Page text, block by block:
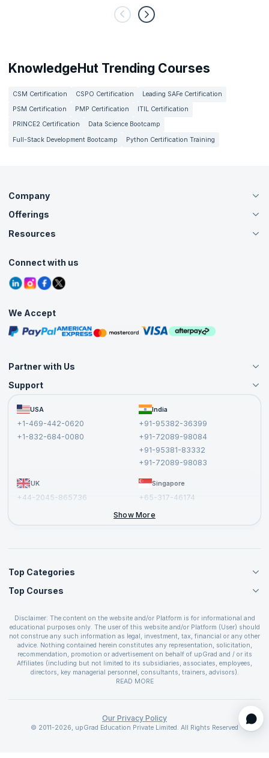
KnowledgeHut Trending Courses
CSM Certification CSPO Certification
Leading SAFe Certification
PSM Certification
PMP Certification
ITIL Certification
PRINCE2 Certification
Data Science Bootcamp
Full-Stack Development Bootcamp
Python Certification Training
Company
About Us
Careers
Contact Us
Grievance Redressal
Offerings
Live Virtual (Online)
Agile Services
Corporate Training
Resources
Tutorials
Blogs
Interview Questions
Free Courses
Masterclasses
Connect with us
We Accept
Partner with Us
Become an Instructor
Become a Training Partner
Affiliate
Support
FAQs USA
+1-469-442-0620
+1-832-684-0080
India
+91-95382-36399
+91-72089-98084
+91-95381-83332
+91-72089-98083
UK
+44-2045-865736
Singapore
+65-317-46174
Show More
Top Categories
Agile Management Courses
Cloud Computing Courses
IT Service Management Courses
Business Management Courses
Devops Courses
BI and Visualization Courses
Web Development Courses
Programming Courses
Top Courses
PMP Certification
CSPO Certification
Leading SAFe 6.0 Certification
ITIL Foundation Certification
PRINCE2 Certifications
SAFe 6.0 Scrum Master Certification
Disclaimer: The content on the website and/or Platform is for informational and
educational purposes only. The user of this website and/or Platform (User) should
not construe any such information as legal, investment, tax, financial or any other
advice. Nothing contained herein constitutes any representation, solicitation,
recommendation, promotion or advertisement on behalf of upGrad and / or its
Affiliates (including but not limited to its subsidiaries, associates, employees,
directors, key managerial personnel, consultants, trainers, advisors).
The User is solely responsible for evaluating the merits and risks associated with
covenants not to hold upGrad and its Affiliates responsible for any and all losses
provided in the course and / or available on the website and/or platform. upGrad
reserves the right to cancel or reschedule events in case of insufficient
READ MORE
Our Privacy Policy
© 2011-2026, upGrad Education Private Limited. All Rights Reserved